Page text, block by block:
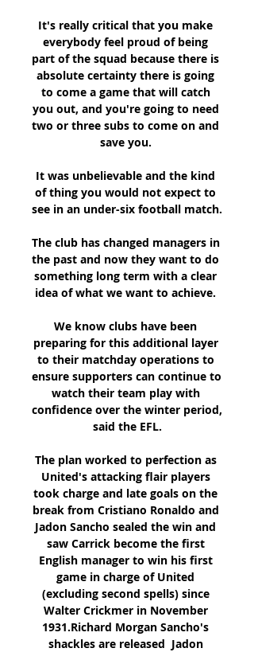
It's really critical that you make
everybody feel proud of being
part of the squad because there is
absolute certainty there is going
to come a game that will catch
you out, and you're going to need
two or three subs to come on and
save you.
It was unbelievable and the kind
of thing you would not expect to
see in an under-six football match.
The club has changed managers in
the past and now they want to do
something long term with a clear
idea of what we want to achieve.
We know clubs have been
preparing for this additional layer
to their matchday operations to
ensure supporters can continue to
watch their team play with
confidence over the winter period,
said the EFL.
The plan worked to perfection as
United's attacking flair players
took charge and late goals on the
break from Cristiano Ronaldo and
Jadon Sancho sealed the win and
saw Carrick become the first
English manager to win his first
game in charge of United
(excluding second spells) since
Walter Crickmer in November
1931.Richard Morgan Sancho's
shackles are released  Jadon